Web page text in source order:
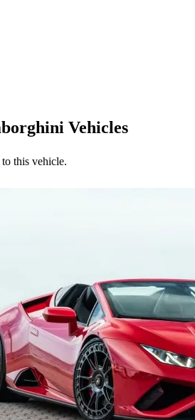
Vehicles
this vehicle.